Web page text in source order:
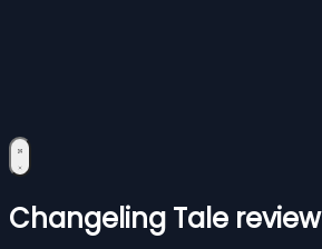
Changeling Tale review